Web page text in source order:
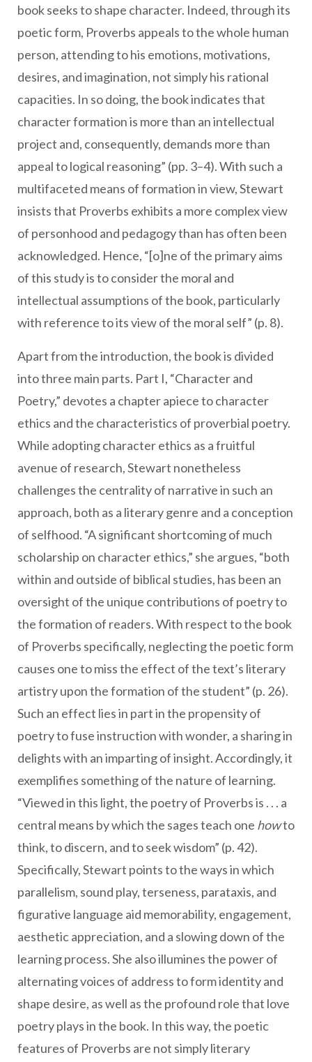
book seeks to shape character. Indeed, through its
poetic form, Proverbs appeals to the whole human
person, attending to his emotions, motivations,
desires, and imagination, not simply his rational
capacities. In so doing, the book indicates that
character formation is more than an intellectual
project and, consequently, demands more than
appeal to logical reasoning” (pp. 3–4). With such a
multifaceted means of formation in view, Stewart
insists that Proverbs exhibits a more complex view
of personhood and pedagogy than has often been
acknowledged. Hence, “[o]ne of the primary aims
of this study is to consider the moral and
intellectual assumptions of the book, particularly
with reference to its view of the moral self” (p. 8).
Apart from the introduction, the book is divided
into three main parts. Part I, “Character and
Poetry,” devotes a chapter apiece to character
ethics and the characteristics of proverbial poetry.
While adopting character ethics as a fruitful
avenue of research, Stewart nonetheless
challenges the centrality of narrative in such an
approach, both as a literary genre and a conception
of selfhood. “A significant shortcoming of much
scholarship on character ethics,” she argues, “both
within and outside of biblical studies, has been an
oversight of the unique contributions of poetry to
the formation of readers. With respect to the book
of Proverbs specifically, neglecting the poetic form
causes one to miss the effect of the text’s literary
artistry upon the formation of the student” (p. 26).
Such an effect lies in part in the propensity of
poetry to fuse instruction with wonder, a sharing in
delights with an imparting of insight. Accordingly, it
exemplifies something of the nature of learning.
“Viewed in this light, the poetry of Proverbs is . . . a
central means by which the sages teach one howto
think, to discern, and to seek wisdom” (p. 42).
Specifically, Stewart points to the ways in which
parallelism, sound play, terseness, parataxis, and
figurative language aid memorability, engagement,
aesthetic appreciation, and a slowing down of the
learning process. She also illumines the power of
alternating voices of address to form identity and
shape desire, as well as the profound role that love
poetry plays in the book. In this way, the poetic
features of Proverbs are not simply literary